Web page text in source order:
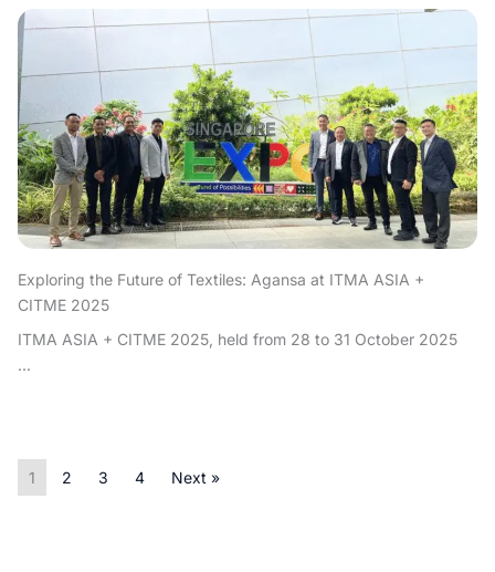
Exploring the Future of Textiles: Agansa at ITMA ASIA +
CITME 2025
ITMA ASIA + CITME 2025, held from 28 to 31 October 2025
...
1 2 3 4 Next »